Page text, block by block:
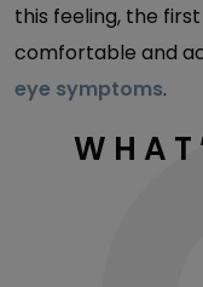
this feeling, the
comfortable and
eye symptoms.